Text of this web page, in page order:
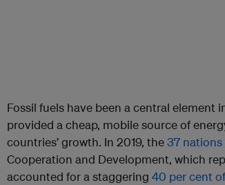
Fossil fuels have been a central
provided a cheap, mobile source of
countries’ growth. In 2019, the37
Cooperation and Development, which
accounted for a staggering 40 per cent